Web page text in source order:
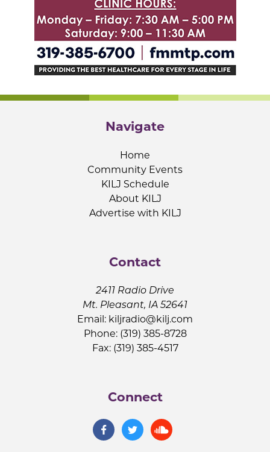
Navigate
Home
Community Events
KILJ Schedule
About KILJ
Advertise with KILJ
Contact
2411 Radio Drive
Mt. Pleasant, IA 52641
Email: kiljradio@kilj.com
Phone: (319) 385-8728
Fax: (319) 385-4517
Connect